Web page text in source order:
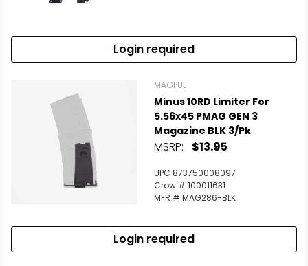
Login required
MAGPUL
Minus 10RD Limiter For
5.56x45 PMAG GEN 3
Magazine BLK 3/Pk
MSRP: $13.95
UPC 873750008097
Crow # 100011631
MFR # MAG286-BLK
Login required